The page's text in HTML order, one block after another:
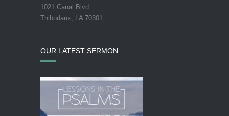
1021 Canal Blvd
Thibodaux, LA 70301
OUR LATEST SERMON